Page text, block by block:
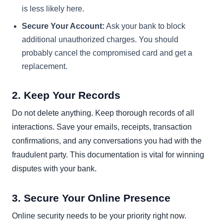
is less likely here.
Secure Your Account: Ask your bank to block
additional unauthorized charges. You should
probably cancel the compromised card and get a
replacement.
2. Keep Your Records
Do not delete anything. Keep thorough records of all
interactions. Save your emails, receipts, transaction
confirmations, and any conversations you had with the
fraudulent party. This documentation is vital for winning
disputes with your bank.
3. Secure Your Online Presence
Online security needs to be your priority right now.